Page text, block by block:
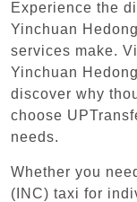
Experience the
Yinchuan
services make.
Yinchuan
discover why
choose
needs.
Whether you
(INC) taxi for